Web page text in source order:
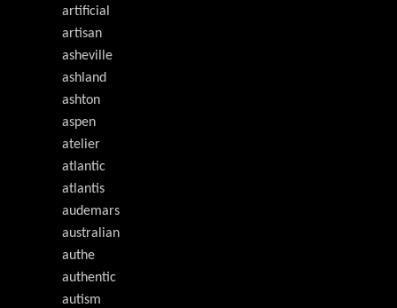
artificial
artisan
asheville
ashland
ashton
aspen
atelier
atlantic
atlantis
audemars
australian
authe
authentic
autism